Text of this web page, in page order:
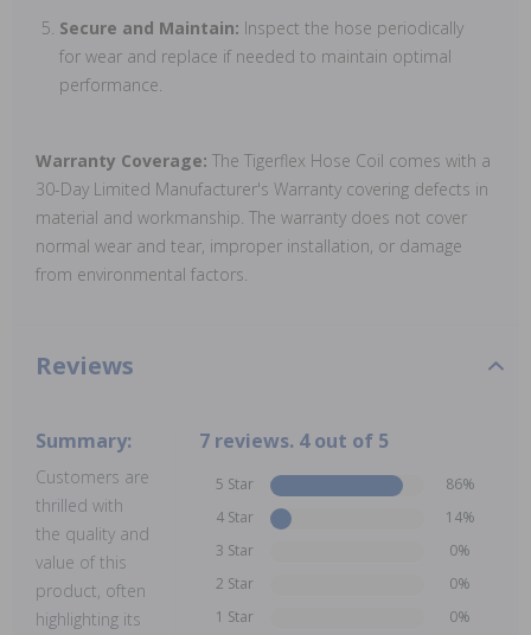
Secure and Maintain: Inspect the hose periodically
for wear and replace if needed to maintain optimal
performance.
Warranty Coverage: The Tigerflex Hose Coil comes with a
30-Day Limited Manufacturer's Warranty covering defects in
material and workmanship. The warranty does not cover
normal wear and tear, improper installation, or damage
from environmental factors.
Reviews
Summary:
Customers are
thrilled with
the quality and
value of this
product, often
highlighting its
7 reviews. 4 out of 5
5 Star
86%
4 Star
14%
3 Star
0%
2 Star
0%
1 Star
0%